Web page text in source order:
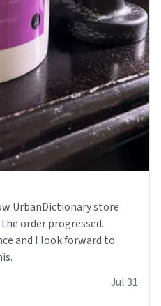
order progressed.
and I look forward to
Jul 31